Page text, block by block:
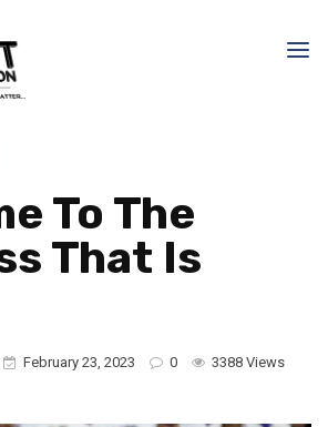
To The
That Is
February 23, 2023 0 3388 Views